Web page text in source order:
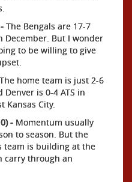
The Bengals are 17-7
December. But I wonder
to be willing to give
The home team is just 2-6
Denver is 0-4 ATS in
Kansas City.
- Momentum usually
to season. But the
team is building at the
carry through an